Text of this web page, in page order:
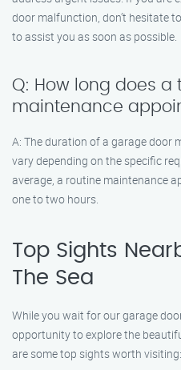
door malfunction, don’t hesitate
to assist you as soon as possible.
Q: How long does
maintenance
A: The duration of a garage door
vary depending on the specific
average, a routine maintenance
one to two hours.
Top Sights
The Sea
While you wait for our garage
opportunity to explore the
are some top sights worth visiting: